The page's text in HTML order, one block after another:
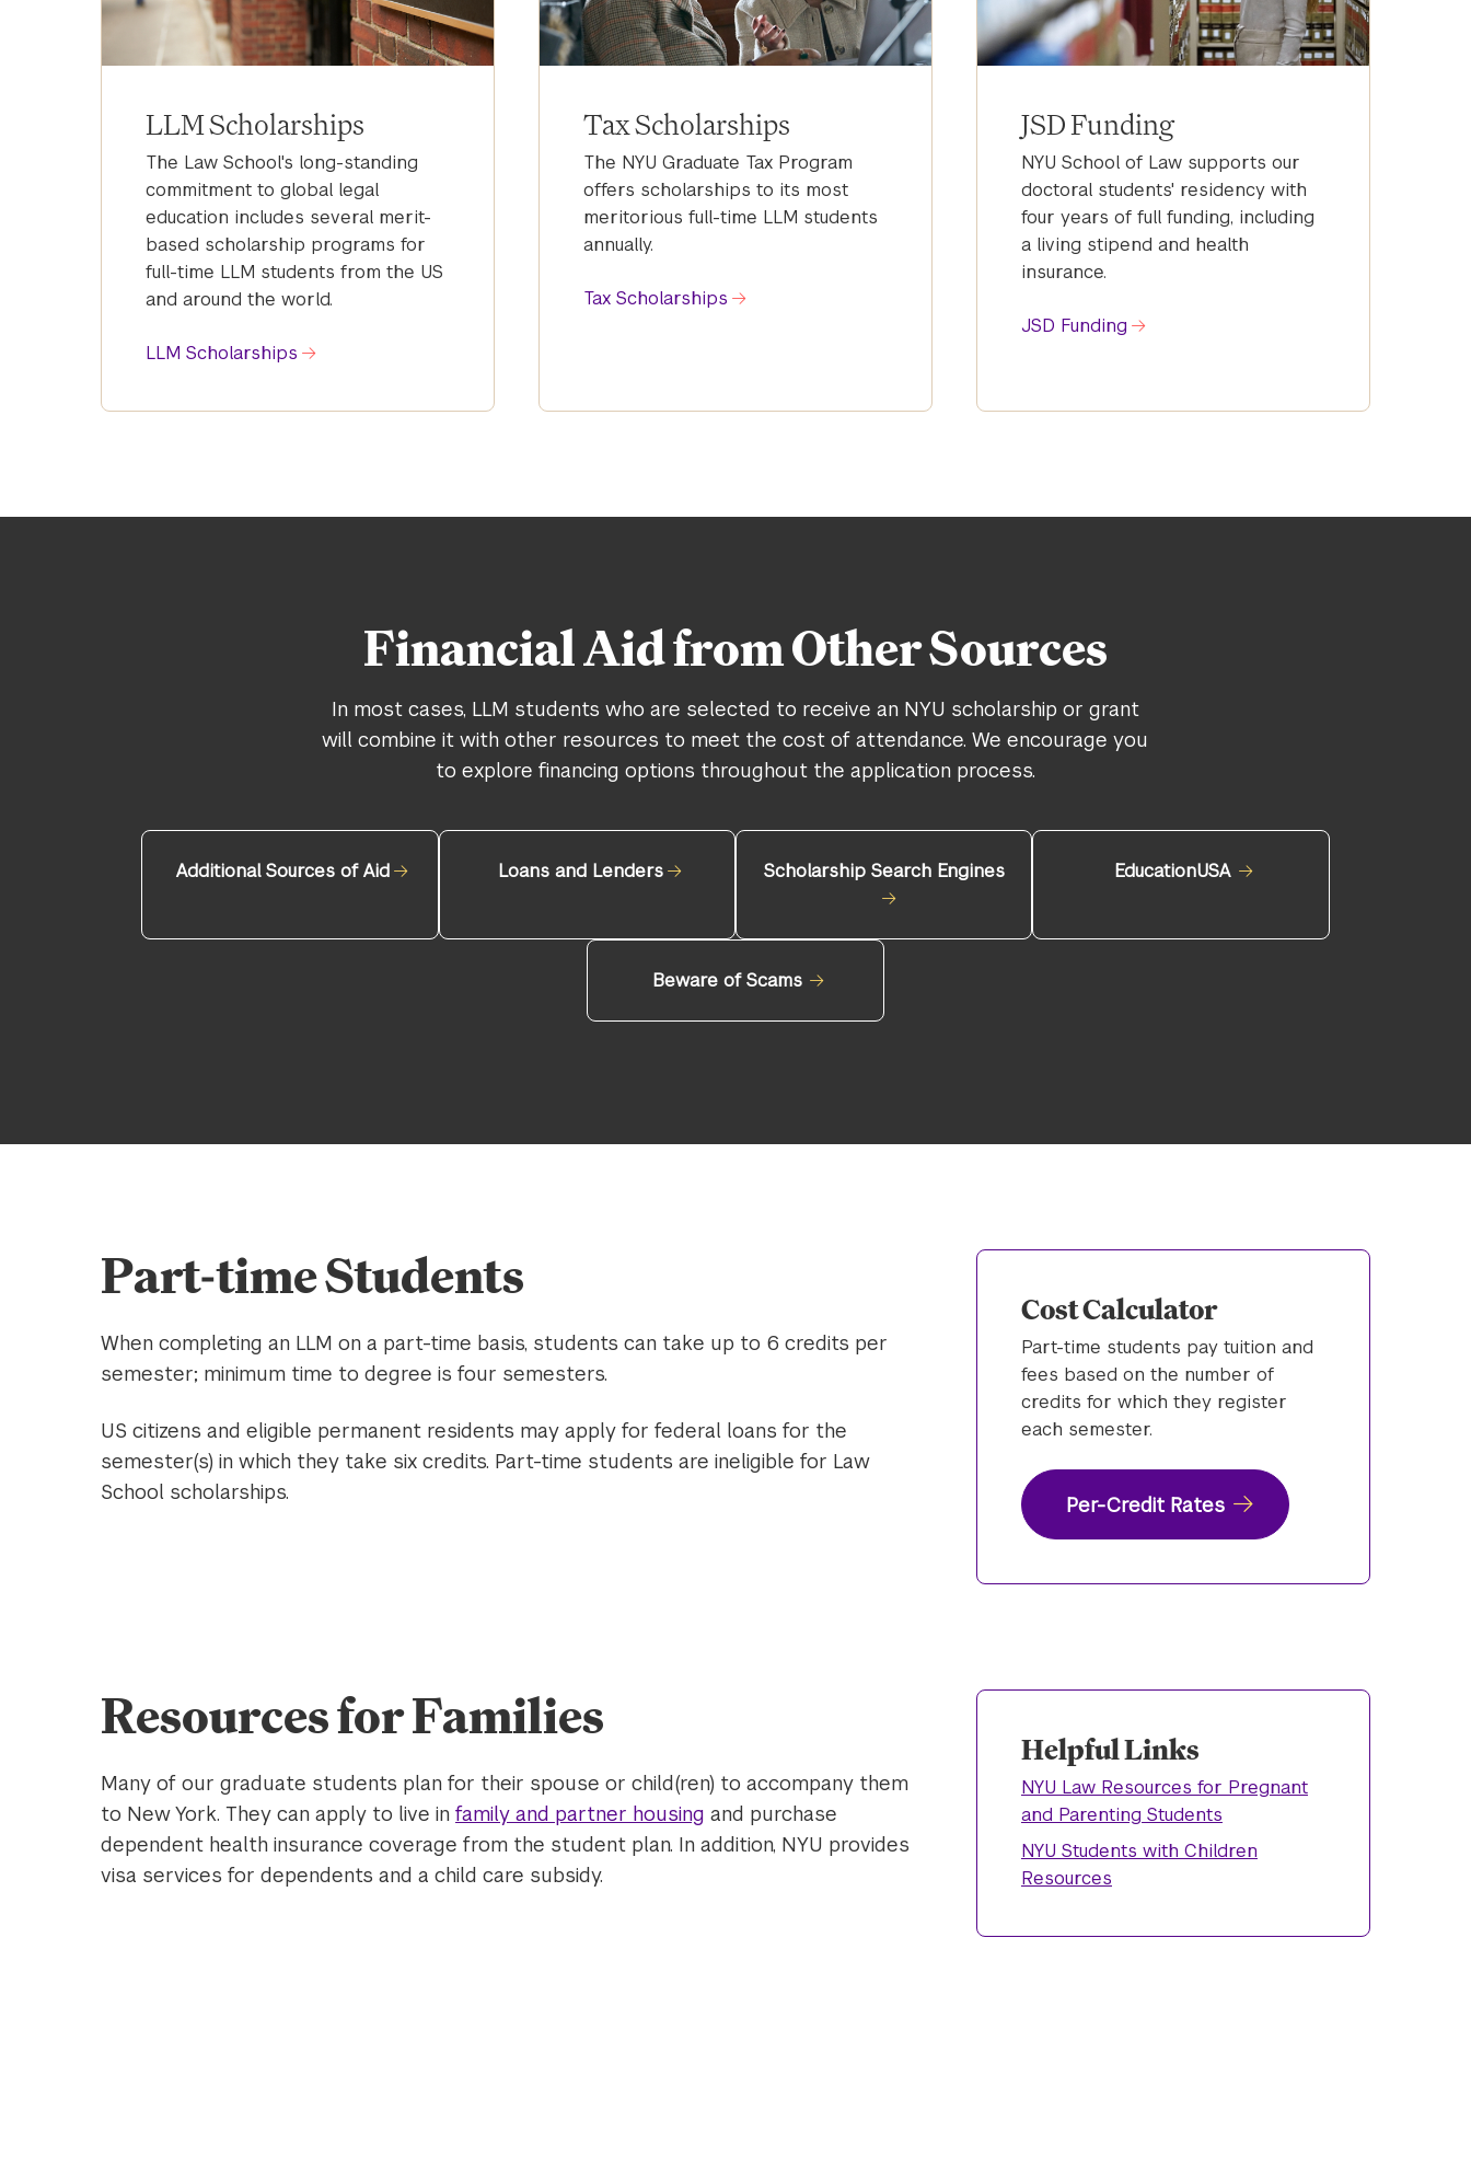
LLM Scholarships
The Law School's long-standing
commitment to global legal
education includes several merit-
based scholarship programs for
full-time LLM students from the US
and around the world.
LLM Scholarships
Tax Scholarships
The NYU Graduate Tax Program
offers scholarships to its most
meritorious full-time LLM students
annually.
Tax Scholarships
JSD Funding
NYU School of Law supports our
doctoral students' residency with
four years of full funding, including
a living stipend and health
insurance.
JSD Funding
Financial Aid from Other Sources
In most cases, LLM students who are selected to receive an NYU scholarship or grant
will combine it with other resources to meet the cost of attendance. We encourage you
to explore financing options throughout the application process.
Additional Sources of Aid Loans and Lenders Scholarship Search Engines EducationUSA
Beware of Scams
Part-time Students
When completing an LLM on a part-time basis, students can take up to 6 credits per
semester; minimum time to degree is four semesters.
US citizens and eligible permanent residents may apply for federal loans for the
semester(s) in which they take six credits. Part-time students are ineligible for Law
School scholarships.
Cost Calculator
Part-time students pay tuition and
fees based on the number of
credits for which they register
each semester.
Per-Credit Rates
Resources for Families
Many of our graduate students plan for their spouse or child(ren) to accompany them
to New York. They can apply to live in family and partner housing and purchase
dependent health insurance coverage from the student plan. In addition, NYU provides
visa services for dependents and a child care subsidy.
Helpful Links
NYU Law Resources for Pregnant
and Parenting Students
NYU Students with Children
Resources